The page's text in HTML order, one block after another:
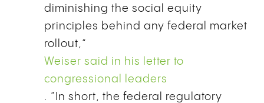
diminishing the social equity
principles behind any federal market
rollout,”
Weiser said in his letter to
congressional leaders
. “In short, the federal regulatory